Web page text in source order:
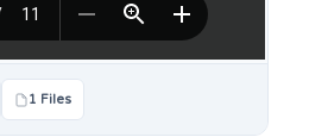
1 Files